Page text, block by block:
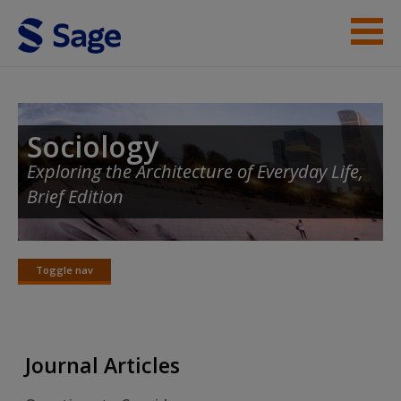
Skip to main content
Help
Access
Request new password
Sociology
Exploring the Architecture of Everyday Life,
Brief Edition
Toggle nav
Toggle
Journal Articles